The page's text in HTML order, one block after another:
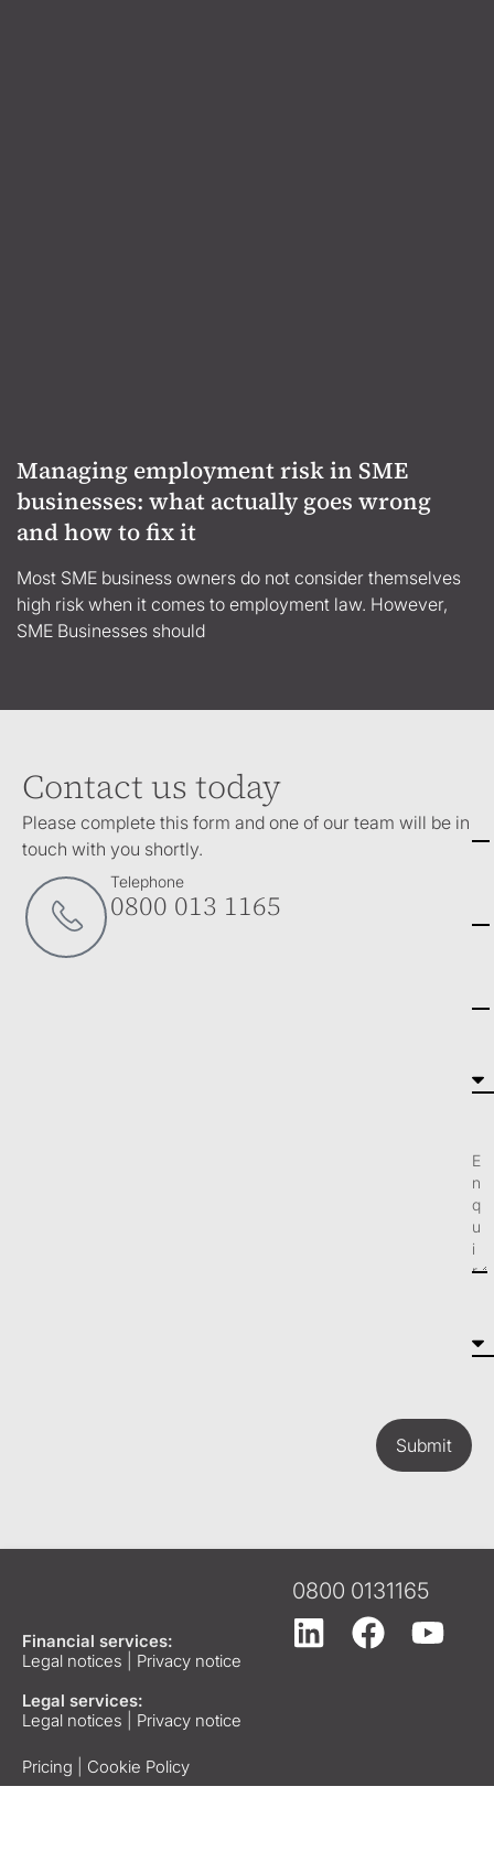
Managing employment risk in SME
businesses: what actually goes wrong
and how to fix it
Most SME business owners do not consider themselves
high risk when it comes to employment law. However,
SME Businesses should
Contact us today
Please complete this form and one of our team will be in
touch with you shortly.
Telephone
0800 013 1165
Submit
Financial services:
Legal notices
Privacy notice
Legal services:
Legal notices
Privacy notice
Pricing Cookie Policy
0800 0131165